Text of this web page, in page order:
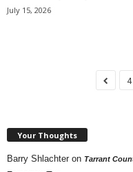
July 15, 2026
4
Your Thoughts
Barry Shlachter on Tarrant